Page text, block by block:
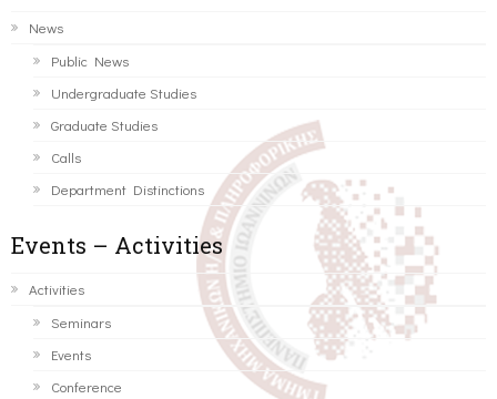
News
Public News
Undergraduate Studies
Graduate Studies
Calls
Department Distinctions
Events – Activities
Activities
Seminars
Events
Conference